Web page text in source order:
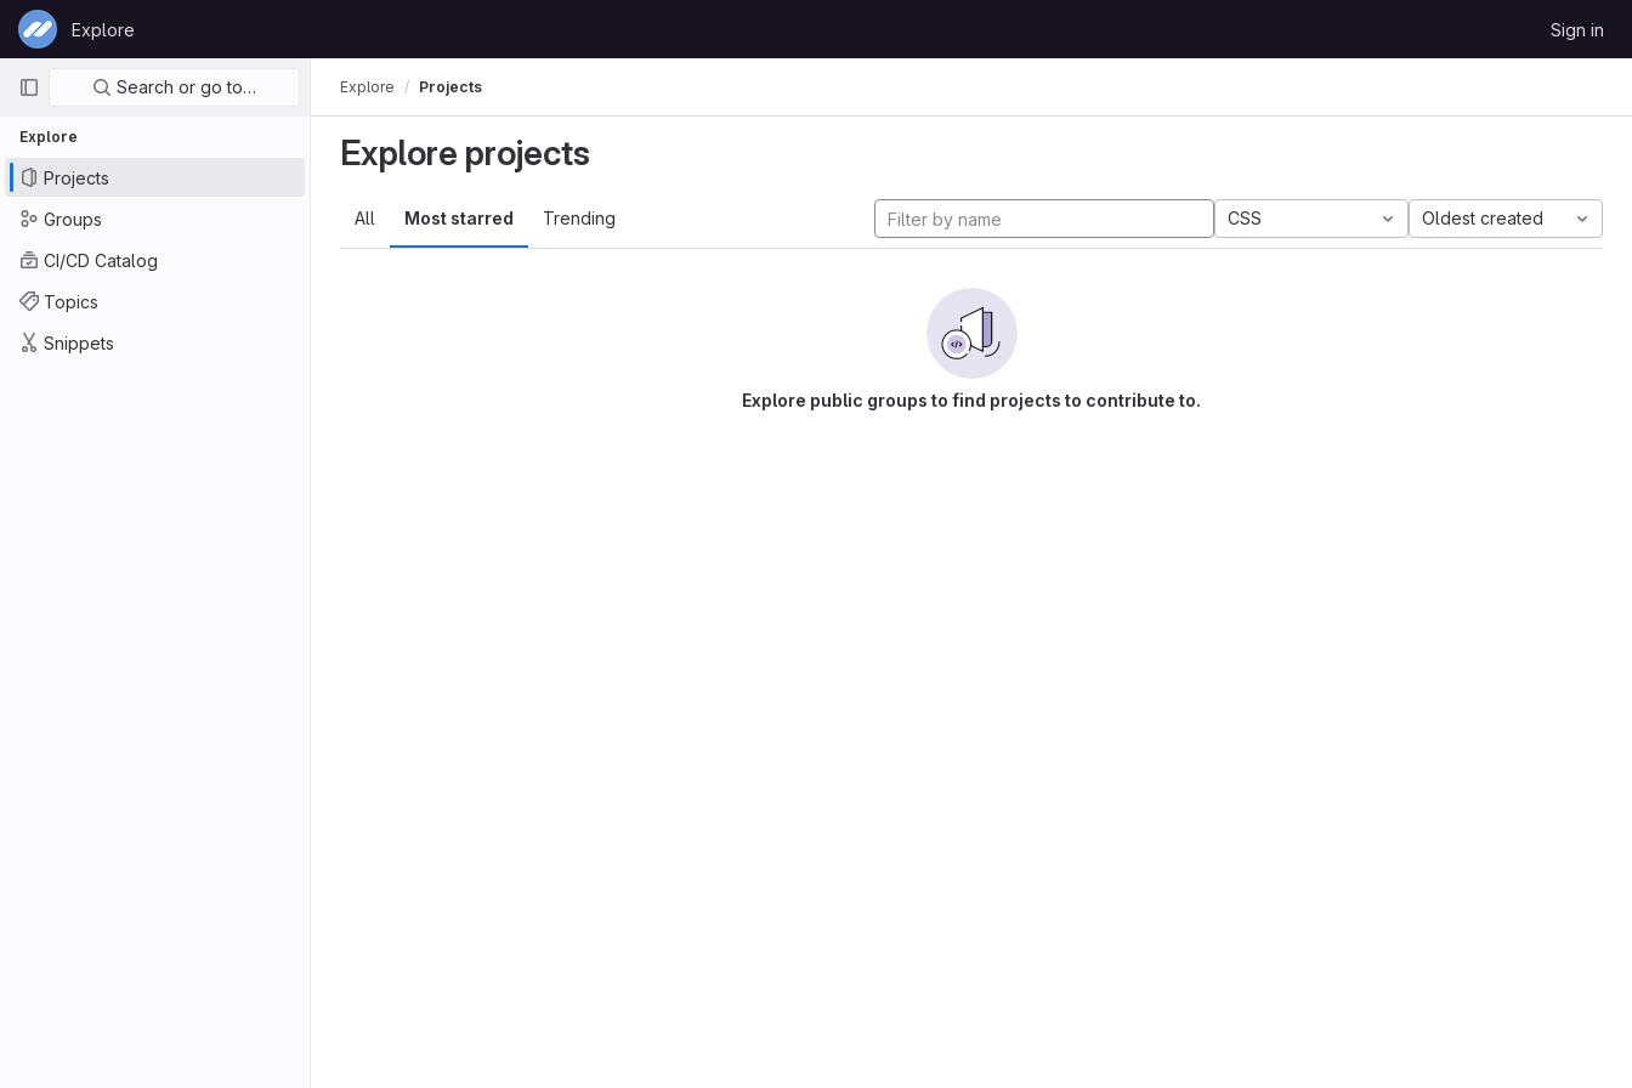
Skip to content
GitLab
Explore Sign in
Primary navigation
Search or go to…
Explore
Projects
Groups
CI/CD Catalog
Topics
Snippets
Explore Projects
Explore projects
All Most starred Trending CSS Oldest created
Explore public groups to find projects to contribute to.